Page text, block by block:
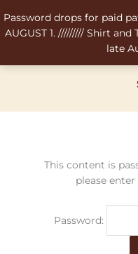
Password drops for paid
AUGUST 1. ///////// Shirt
late
to
content
This content is
please
Password: